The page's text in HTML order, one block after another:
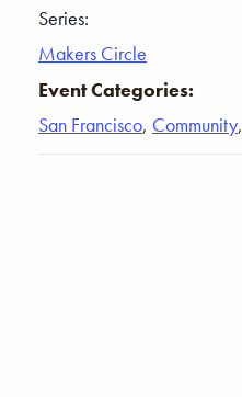
Series:
Makers Circle
Event Categories:
San Francisco, Community,